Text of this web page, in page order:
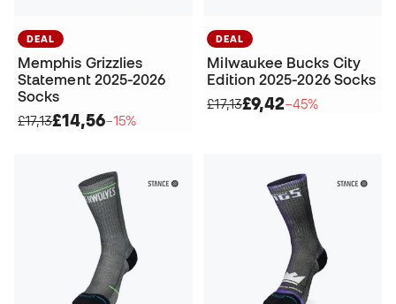
DEAL
Memphis Grizzlies
Statement 2025-2026
Socks
£17,13£14,56−15%
DEAL
Milwaukee Bucks City
Edition 2025-2026 Socks
£17,13£9,42−45%